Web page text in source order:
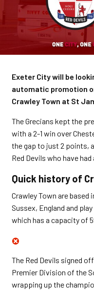
Exeter City will be
automatic promotion
Crawley Town at St
The Grecians kept the
with a 2-1 win over
the gap to just 2 points,
Red Devils who have
Quick history of
Crawley Town are based
Sussex, England and
which has a capacity of
The Red Devils signed
Premier Division of the
wrapping up the